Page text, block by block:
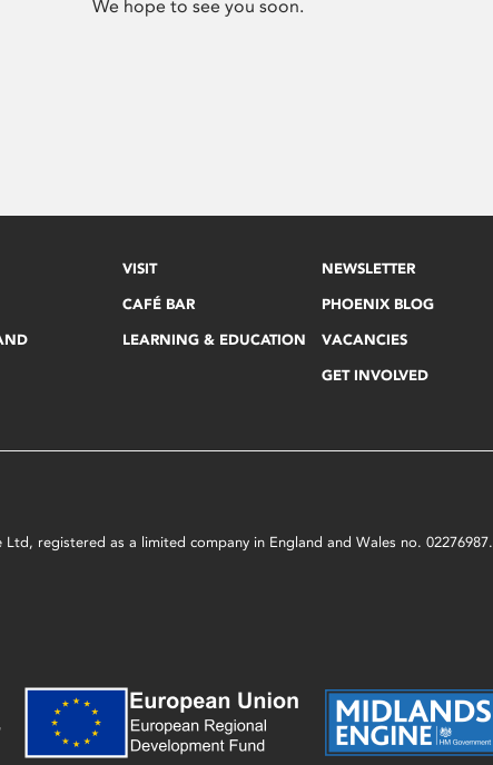
We hope to see you soon.
VISIT
CAFÉ BAR
LEARNING & EDUCATION
NEWSLETTER
PHOENIX BLOG
VACANCIES
GET INVOLVED
registered as a limited company in England and Wales no. 02276987.